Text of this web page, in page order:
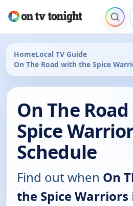
HomeLocal TV Guide
On The Road with the Spice
On The
Spice
Schedule
Find out when On
the Spice Warriors